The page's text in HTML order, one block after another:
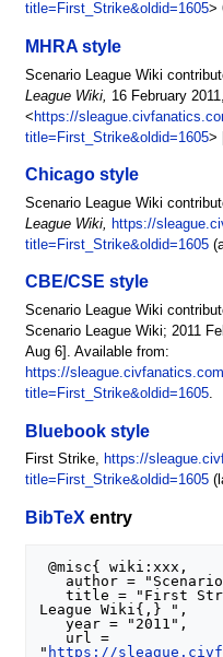
title=First_Strike&oldid=1605>
MHRA style
Scenario League Wiki
League Wiki,
16 February
< https://
title=First_Strike&oldid=1605>
Chicago style
Scenario League Wiki
League Wiki, https://
title=First_Strike&oldid=1605
CBE/CSE style
Scenario League Wiki
Scenario League Wiki; 2011
Aug 6]. Available from:
https://
title=First_Strike&oldid=1605.
Bluebook style
First Strike, https://
title=First_Strike&oldid=1605
BibTeX entry
@misc{ wiki:xxx,
   title = "First Strike --- Scenario
League Wiki{,} ",
   year = "2011",
" https://